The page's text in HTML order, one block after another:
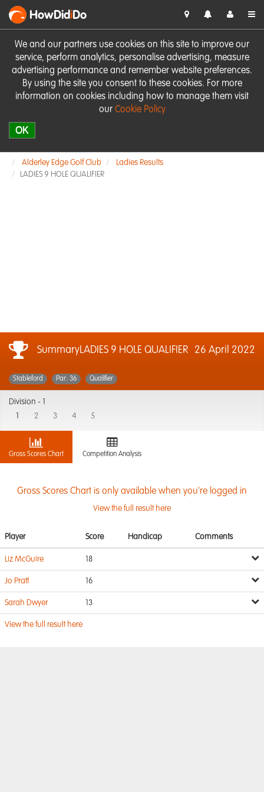
We and our partners use cookies on this site to improve our
service, perform analytics, personalise advertising, measure
advertising performance and remember website preferences.
By using the site you consent to these cookies. For more
information on cookies including how to manage them visit
our Cookie Policy
OK
HowDidiDo
Alderley Edge Golf Club
Ladies Results
LADIES 9 HOLE QUALIFIER
SummaryLADIES 9 HOLE QUALIFIER 26 April 2022
Stableford Par: 36 Qualifier
Division -
2 3 4 5
Gross Scores Chart Competition Analysis
Gross Scores Chart is only available when you're logged in
View the full result here
Player Score Handicap Comments
Liz McGuire 18
Jo Pratt 16
Sarah Dwyer 13
View the full result here